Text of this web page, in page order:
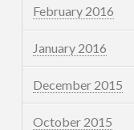
February 2016
January 2016
December 2015
October 2015